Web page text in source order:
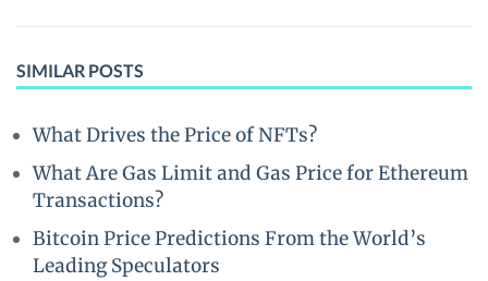
SIMILAR POSTS
What Drives the Price of NFTs?
What Are Gas Limit and Gas Price for Ethereum
Transactions?
Bitcoin Price Predictions From the World’s
Leading Speculators